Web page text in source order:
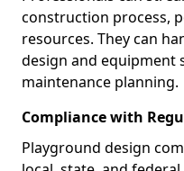
construction process,
resources. They can
design and equipment
maintenance planning.
Compliance with
Playground design